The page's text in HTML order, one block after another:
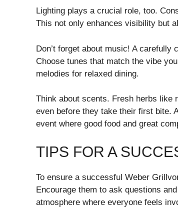
Lighting plays a crucial role, too.
This not only enhances visibility but
Don’t forget about music! A
Choose tunes that match the vibe
melodies for relaxed dining.
Think about scents. Fresh herbs like
even before they take their first bite.
event where good food and great
TIPS FOR A
To ensure a successful Weber
Encourage them to ask questions
atmosphere where everyone feels